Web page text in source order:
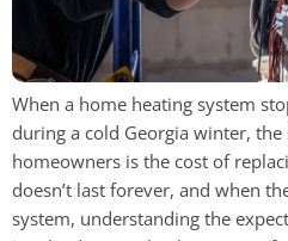
When a home heating system
during a cold Georgia winter,
homeowners is the cost of
doesn’t last forever, and when
system, understanding the